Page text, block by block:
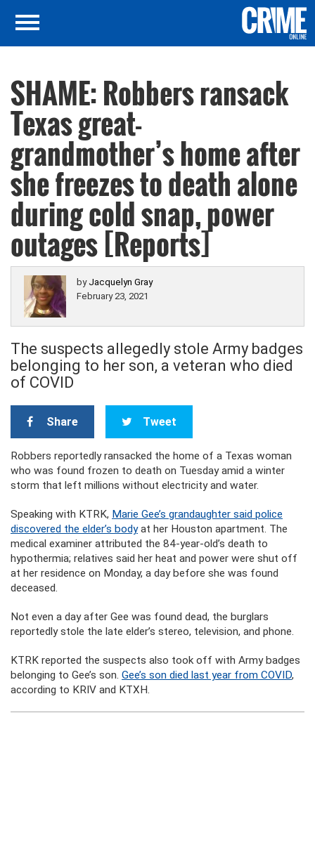
SHAME: Robbers ransack
Texas great-
grandmother’s home after
she freezes to death alone
during cold snap, power
outages [Reports]
by Jacquelyn Gray
February 23, 2021
The suspects allegedly stole Army badges
belonging to her son, a veteran who died
of COVID
Share Tweet
Robbers reportedly ransacked the home of a Texas woman
who was found frozen to death on Tuesday amid a winter
storm that left millions without electricity and water.
Speaking with KTRK, Marie Gee’s grandaughter said police
discovered the elder’s bodyat her Houston apartment. The
medical examiner attributed the 84-year-old’s death to
hypothermia; relatives said her heat and power were shut off
at her residence on Monday, a day before she was found
deceased.
Not even a day after Gee was found dead, the burglars
reportedly stole the late elder’s stereo, television, and phone.
KTRK reported the suspects also took off with Army badges
belonging to Gee’s son. Gee’s son died last year from COVID,
according to KRIV and KTXH.